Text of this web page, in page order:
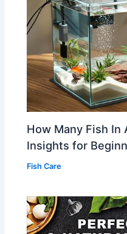
How Many Fish In
Insights for
Fish Care